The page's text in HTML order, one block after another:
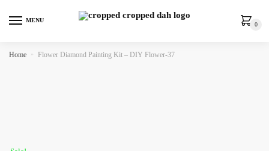
MENU
0
Home » Flower Diamond Painting Kit – DIY Flower-37